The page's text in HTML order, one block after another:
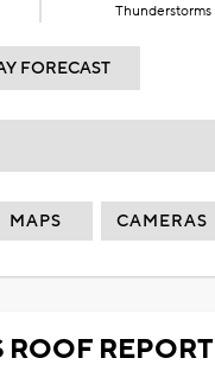
Thunderstorms
FORECAST
MAPS CAMERAS
ROOF REPORT